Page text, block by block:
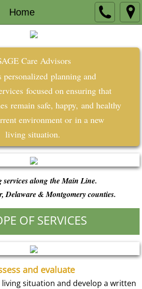
Home
Care Advisors
personalized planningand
focused on ensuring that
remain safe, happy, and healthy
environment or in a new
living situation.
services along the Main Line.
Delaware & Montgomery counties.
OF SERVICES
and evaluate
situation and develop a written